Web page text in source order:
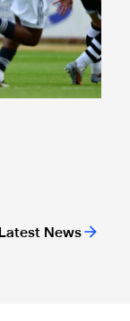
Latest News